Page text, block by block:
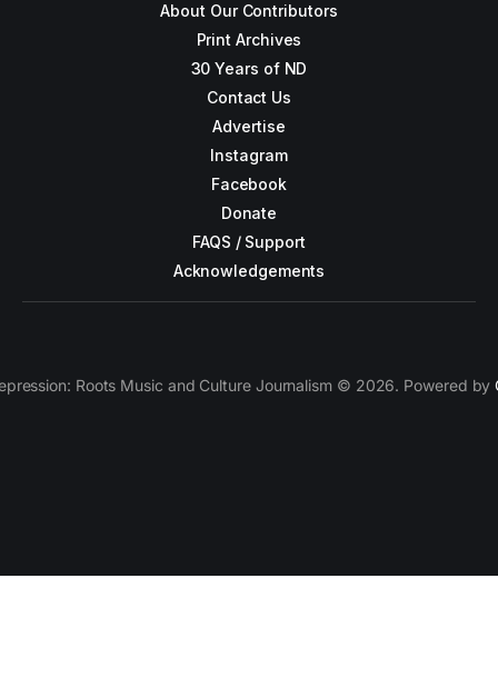
About Our Contributors
Print Archives
30 Years of ND
Contact Us
Advertise
Instagram
Facebook
Donate
FAQS / Support
Acknowledgements
Roots Music and Culture Journalism © 2026. Powered by